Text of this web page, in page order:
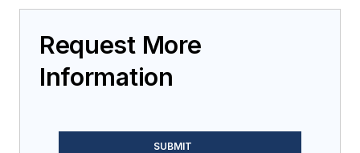
Request More
Information
SUBMIT